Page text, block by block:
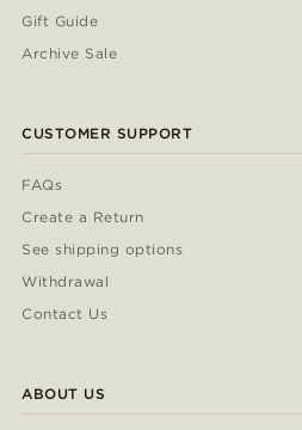
Gift Guide
Archive Sale
CUSTOMER SUPPORT
FAQs
Create a Return
See shipping options
Withdrawal
Contact Us
ABOUT US